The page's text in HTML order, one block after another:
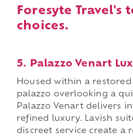
Foresyte Travel's
choices.
5. Palazzo Venart
Housed within a restored
palazzo overlooking a
Palazzo Venart delivers
refined luxury. Lavish
discreet service create a